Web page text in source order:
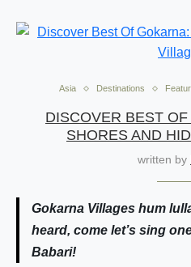
Asia Destinations
DISCOVER BEST
SHORES AND
written by
Gokarna Villages hum
heard, come let’s sing
Babari!